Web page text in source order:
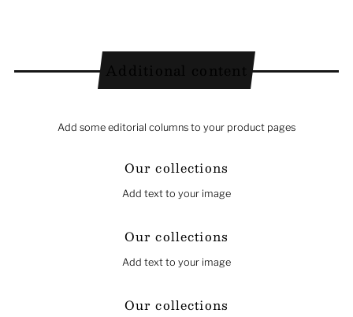
Add some editorial columns to your product pages
Our collections
Add text to your image
Our collections
Add text to your image
Our collections